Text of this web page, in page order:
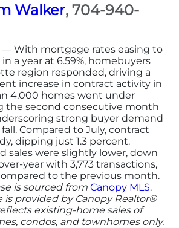
Podcast
Institute
Foundation
Walker, 704-940-
— With mortgage rates easing to
a year at 6.59%, homebuyers
region responded, driving a
increase in contract activity in
4,000 homes went under
the second consecutive month
strong buyer demand
Compared to July, contract
dipping just 1.3 percent.
sales were slightly lower, down
year with 3,773 transactions,
to the previous month.
is sourced from Canopy MLS.
is provided by Canopy Realtor®
existing-home sales of
condos, and townhomes only.